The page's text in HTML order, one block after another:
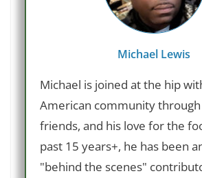
Michael Lewis
Michael is joined at the hip
American community
friends, and his love for the
past 15 years+, he has been
"behind the scenes"